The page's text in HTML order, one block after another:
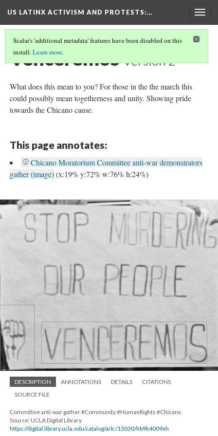
US LATINX ACTIVISM AND PROTESTS:…
Scalar's 'additional metadata' features have been disabled on this
install.Learn more.
Venceremos Version 2
What does this mean to you? For those in the the march this
could possibly mean togetherness and unity. Showing pride
towards the Chicano cause.
This page annotates:
Chicano Moratorium Committee anti-war demonstrators
gather (image)(x:19% y:72% w:76% h:24%)
DESCRIPTION ANNOTATIONS DETAILS
CITATIONS
SOURCE FILE
Committee anti-war gather #Community #HumanRights #Chicanx
Source: UCLA Digital Library
https://digital.library.ucla.edu/catalog/ark:/13030/hb9k4009xh